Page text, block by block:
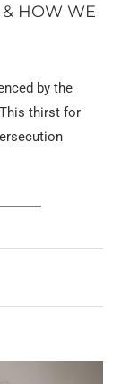
HOW WE
by the
thirst for